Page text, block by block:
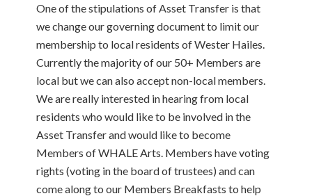
One of the stipulations of Asset Transfer is that
we change our governing document to limit our
membership to local residents of Wester Hailes.
Currently the majority of our 50+ Members are
local but we can also accept non-local members.
We are really interested in hearing from local
residents who would like to be involved in the
Asset Transfer and would like to become
Members of WHALE Arts. Members have voting
rights (voting in the board of trustees) and can
come along to our Members Breakfasts to help